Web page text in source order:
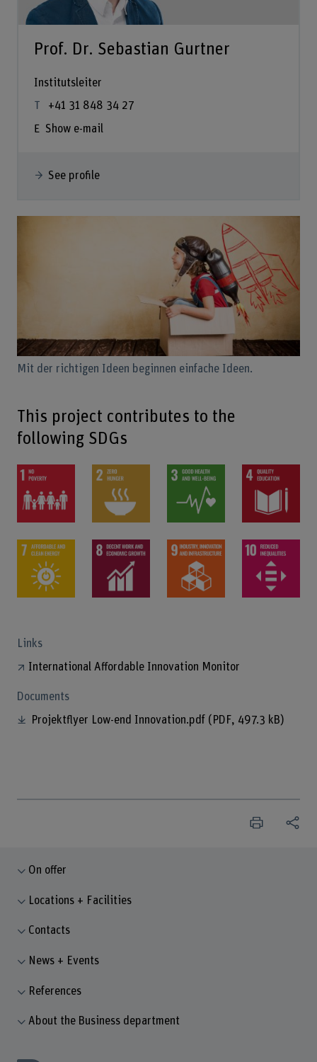
Prof. Dr. Sebastian Gurtner
Institutsleiter
+41 31 848 34 27
Show e-mail
See profile
Mit der richtigen Ideen beginnen einfache Ideen.
This project contributes to the
following SDGs
Links
International Affordable Innovation Monitor
Documents
Projektflyer Low-end Innovation.pdf (PDF, 497.3 kB)
On offer
Locations + Facilities
Contacts
News + Events
References
About the Business department